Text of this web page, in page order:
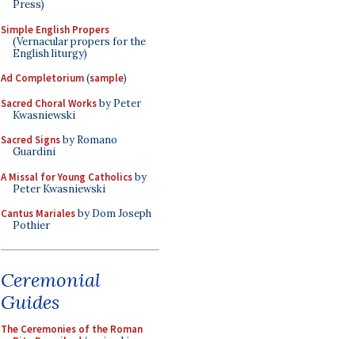
Press)
Simple English Propers
(Vernacular propers for the
English liturgy)
Ad Completorium(sample)
Sacred Choral Worksby Peter
Kwasniewski
Sacred Signsby Romano
Guardini
A Missal for Young Catholicsby
Peter Kwasniewski
Cantus Marialesby Dom Joseph
Pothier
Ceremonial
Guides
The Ceremonies of the Roman